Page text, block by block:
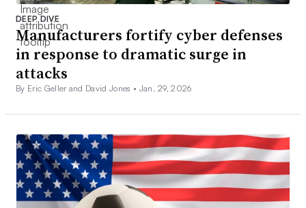
DEEP DIVE
Manufacturers fortify cyber defenses
in response to dramatic surge in
attacks
By Eric Geller and David Jones • Jan. 29, 2026